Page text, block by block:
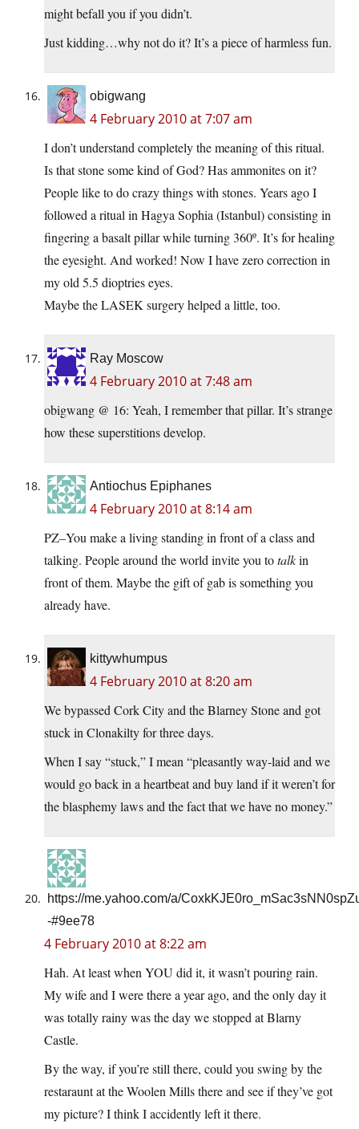
might befall you if you didn’t.
Just kidding…why not do it? It’s a piece of harmless fun.
obigwang
4 February 2010 at 7:07 am
I don’t understand completely the meaning of this ritual.
Is that stone some kind of God? Has ammonites on it?
People like to do crazy things with stones. Years ago I
followed a ritual in Hagya Sophia (Istanbul) consisting in
fingering a basalt pillar while turning 360º. It’s for healing
the eyesight. And worked! Now I have zero correction in
my old 5.5 dioptries eyes.
Maybe the LASEK surgery helped a little, too.
Ray Moscow
4 February 2010 at 7:48 am
obigwang @ 16: Yeah, I remember that pillar. It’s strange
how these superstitions develop.
Antiochus Epiphanes
4 February 2010 at 8:14 am
PZ–You make a living standing in front of a class and
talking. People around the world invite you totalkin
front of them. Maybe the gift of gab is something you
already have.
kittywhumpus
4 February 2010 at 8:20 am
We bypassed Cork City and the Blarney Stone and got
stuck in Clonakilty for three days.
When I say “stuck,” I mean “pleasantly way-laid and we
would go back in a heartbeat and buy land if it weren’t for
the blasphemy laws and the fact that we have no money.”
https://me.yahoo.com/a/
-#9ee78
4 February 2010 at 8:22 am
Hah. At least when YOU did it, it wasn’t pouring rain.
My wife and I were there a year ago, and the only day it
was totally rainy was the day we stopped at Blarny
Castle.
By the way, if you’re still there, could you swing by the
restaraunt at the Woolen Mills there and see if they’ve got
my picture? I think I accidently left it there.